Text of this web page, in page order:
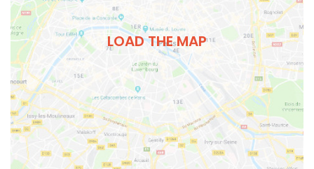
LOAD THE MAP